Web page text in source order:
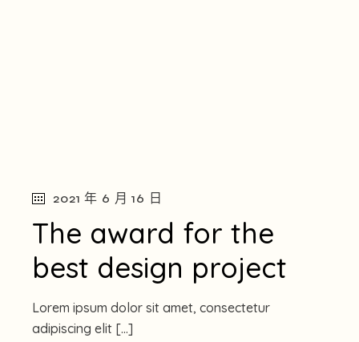
2021 年 6 月 16 日
The award for the
best design project
Lorem ipsum dolor sit amet, consectetur
adipiscing elit […]